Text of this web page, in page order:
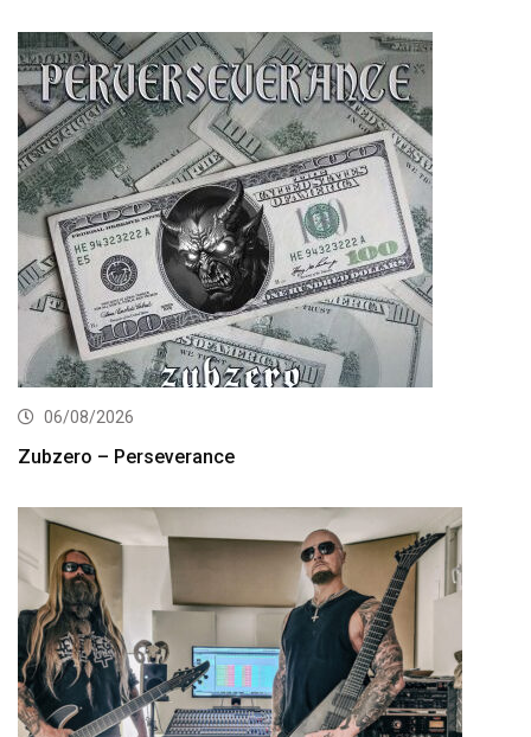
06/08/2026
Zubzero – Perseverance